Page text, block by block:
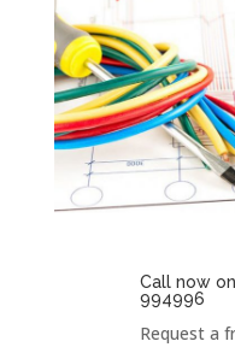
Call now
994996
Request a